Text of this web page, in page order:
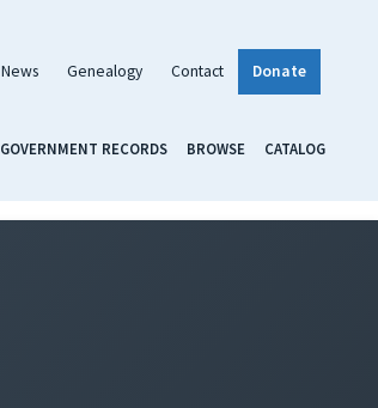
News Genealogy Contact Donate
GOVERNMENT RECORDS BROWSE CATALOG